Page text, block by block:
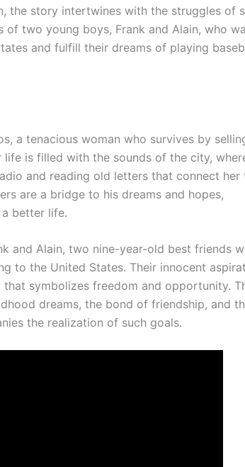
the story intertwines with the struggles of
of two young boys, Frank and Alain, who
and fulfill their dreams of playing
a tenacious woman who survives by
life is filled with the sounds of the city,
and reading old letters that connect her
are a bridge to his dreams and hopes,
better life.
and Alain, two nine-year-old best friends
to the United States. Their innocent
symbolizes freedom and opportunity.
dreams, the bond of friendship, and
the realization of such goals.